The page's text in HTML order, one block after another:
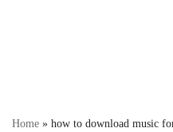
Home » how to download music